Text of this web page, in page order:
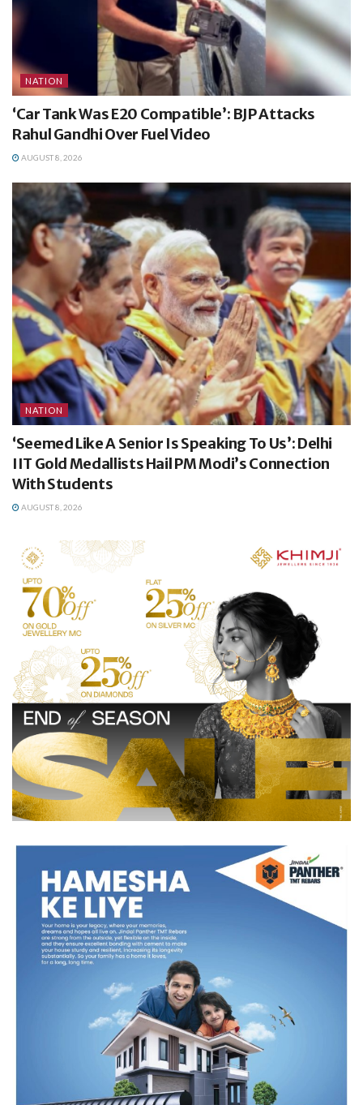
NATION
‘Car Tank Was E20 Compatible’: BJP Attacks
Rahul Gandhi Over Fuel Video
AUGUST 8, 2026
NATION
‘Seemed Like A Senior Is Speaking To Us’: Delhi
IIT Gold Medallists Hail PM Modi’s Connection
With Students
AUGUST 8, 2026